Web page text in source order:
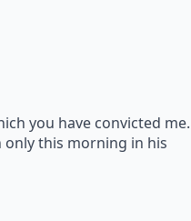
you have convicted me.
only this morning in his